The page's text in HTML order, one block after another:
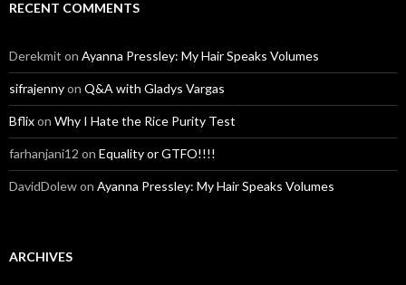
RECENT COMMENTS
Derekmit on Ayanna Pressley: My Hair Speaks Volumes
sifrajennyon Q&A with Gladys Vargas
Bflixon Why I Hate the Rice Purity Test
farhanjani12 on Equality or GTFO!!!!
DavidDolewon Ayanna Pressley: My Hair Speaks Volumes
ARCHIVES